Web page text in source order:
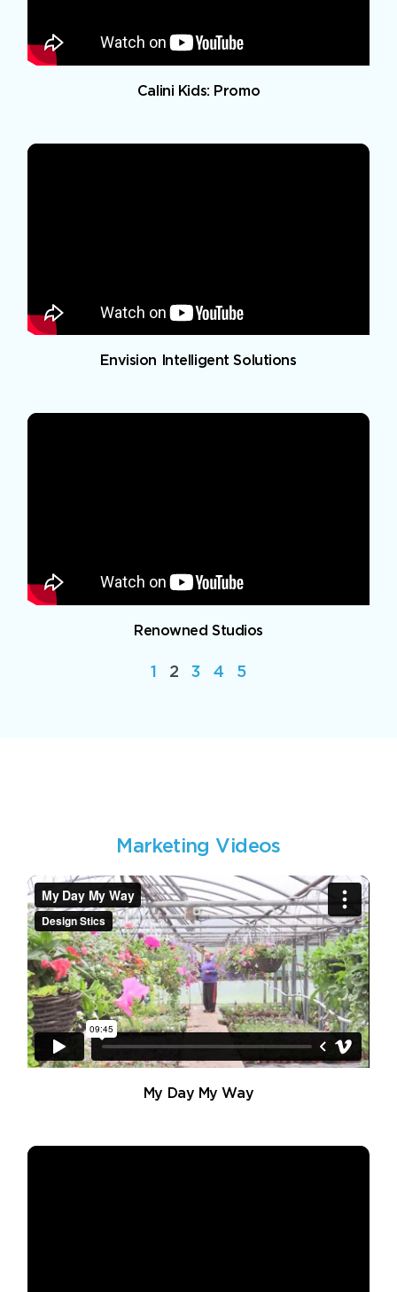
Calini Kids: Promo
Envision Intelligent Solutions
Renowned Studios
1 2 3 4 5
Marketing Videos
My Day My Way